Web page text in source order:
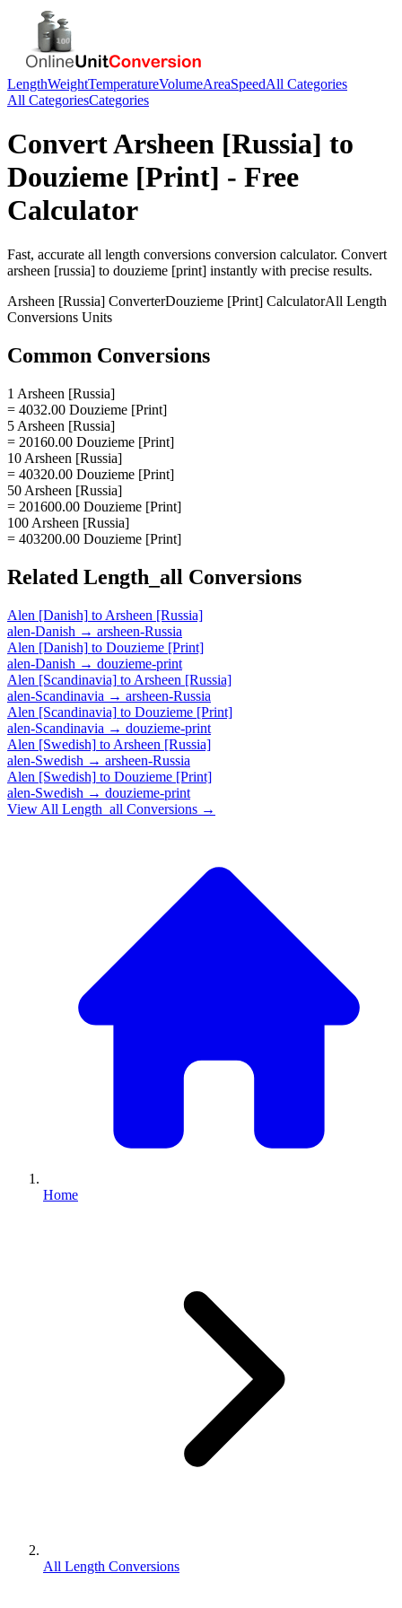
LengthWeightTemperatureVolumeAreaSpeedAll Categories
All CategoriesCategories
ConvertArsheen [Russia] to
Douzieme [Print] - Free
Calculator
Fast, accurate all length conversions conversion calculator. Convert
arsheen [russia] to douzieme [print] instantly with precise results.
Arsheen [Russia] ConverterDouzieme [Print] CalculatorAll Length
Conversions Units
Common Conversions
1 Arsheen [Russia]
= 4032.00 Douzieme [Print]
5 Arsheen [Russia]
= 20160.00 Douzieme [Print]
10 Arsheen [Russia]
= 40320.00 Douzieme [Print]
50 Arsheen [Russia]
= 201600.00 Douzieme [Print]
100 Arsheen [Russia]
= 403200.00 Douzieme [Print]
Related Length_all Conversions
Alen [Danish] to Arsheen [Russia]
alen-Danish → arsheen-Russia
Alen [Danish] to Douzieme [Print]
alen-Danish → douzieme-print
Alen [Scandinavia] to Arsheen [Russia]
alen-Scandinavia → arsheen-Russia
Alen [Scandinavia] to Douzieme [Print]
alen-Scandinavia → douzieme-print
Alen [Swedish] to Arsheen [Russia]
alen-Swedish → arsheen-Russia
Alen [Swedish] to Douzieme [Print]
alen-Swedish → douzieme-print
View All Length_all Conversions →
Home
All Length Conversions